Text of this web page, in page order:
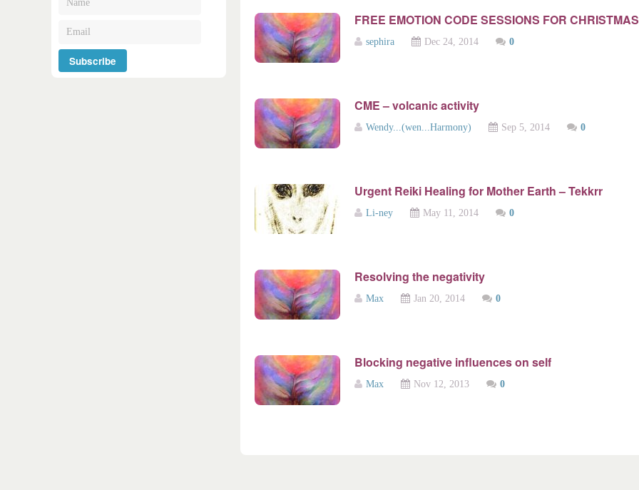
FREE EMOTION CODE SESSIONS FOR
sephira Dec 24, 2014 0
CME – volcanic activity
Wendy...(wen...Harmony) Sep 5, 2014 0
Urgent Reiki Healing for Mother Earth – Tekkrr
Li-ney May 11, 2014 0
Resolving the negativity
Max Jan 20, 2014 0
Blocking negative influences on self
Max Nov 12, 2013 0